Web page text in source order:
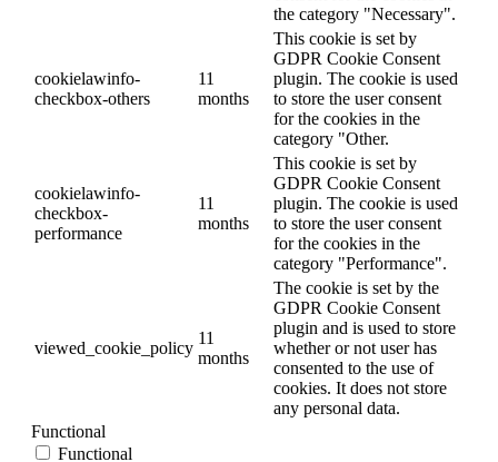
the category "Necessary".
cookielawinfo-
checkbox-others
11
months
This cookie is set by
GDPR Cookie Consent
plugin. The cookie is used
to store the user consent
for the cookies in the
category "Other.
cookielawinfo-
checkbox-
performance
11
months
This cookie is set by
GDPR Cookie Consent
plugin. The cookie is used
to store the user consent
for the cookies in the
category "Performance".
viewed_cookie_policy
11
months
The cookie is set by the
GDPR Cookie Consent
plugin and is used to store
whether or not user has
consented to the use of
cookies. It does not store
any personal data.
Functional
Functional